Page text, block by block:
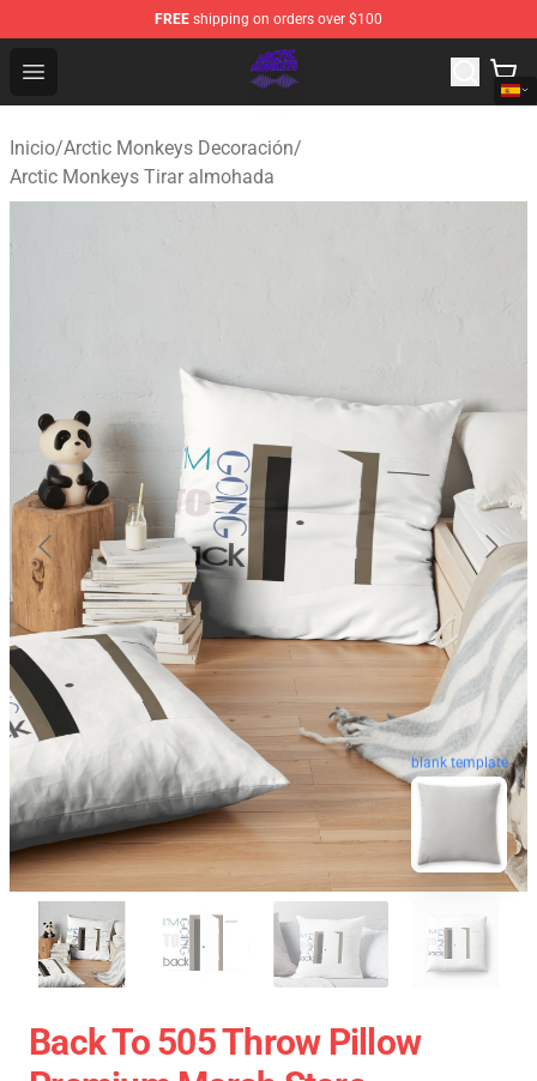
FREE shipping on orders over $100
Open menu
Arctic Monkeys Shop - Official Arctic Monkeys
Inicio/Arctic Monkeys Decoración/
Arctic Monkeys Tirar almohada
blank template
Back To 505 Throw Pillow